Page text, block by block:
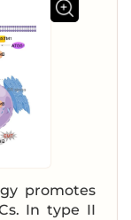
promotes
In type II